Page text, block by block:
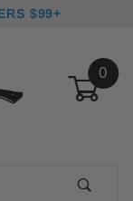
$99+
0